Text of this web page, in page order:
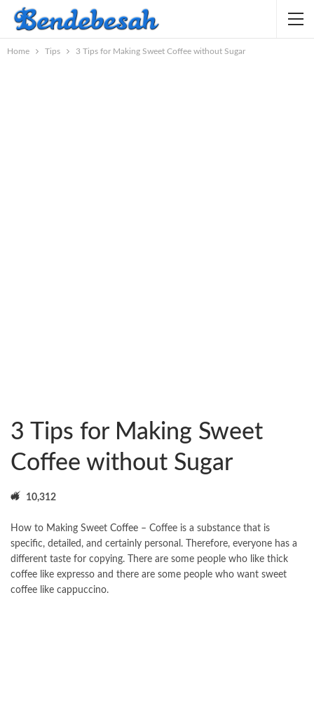
Home Tips 3 Tips for Making Sweet Coffee without Sugar
3 Tips for Making Sweet
Coffee without Sugar
10,312
How to Making Sweet Coffee – Coffee is a substance that is
specific, detailed, and certainly personal. Therefore, everyone has a
different taste for copying. There are some people who like thick
coffee like expresso and there are some people who want sweet
coffee like cappuccino.